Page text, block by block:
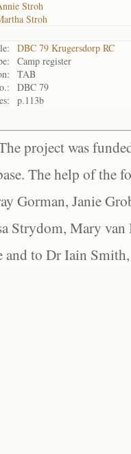
Stroh
Stroh
DBC 79 Krugersdorp RC
Camp register
TAB
DBC 79
p.113b
project was
The help of the
Gorman, Janie
Strydom, Mary
and to Dr Iain